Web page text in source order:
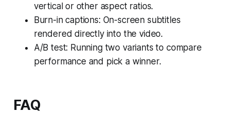
vertical or other aspect ratios.
Burn-in captions: On-screen subtitles
rendered directly into the video.
A/B test: Running two variants to compare
performance and pick a winner.
FAQ